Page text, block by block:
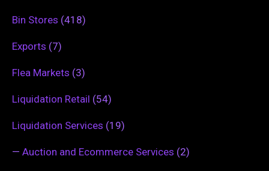
Bin Stores (418)
Exports (7)
Flea Markets (3)
Liquidation Retail (54)
Liquidation Services (19)
— Auction and Ecommerce Services (2)